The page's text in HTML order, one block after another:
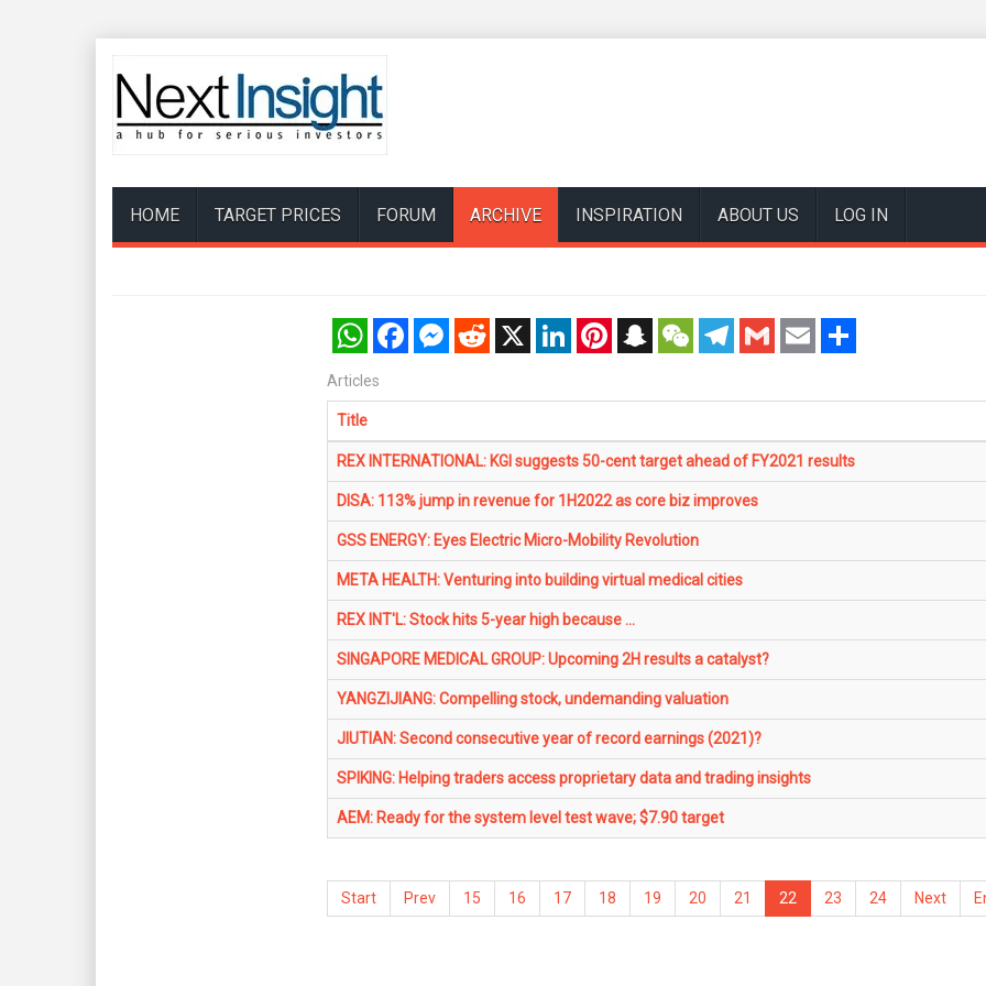
HOME TARGET PRICES FORUM ARCHIVE INSPIRATION ABOUT US LOG IN
WhatsAppFacebookMessenger
RedditX LinkedInPinterestSnapchatWeChatTelegram
Gmail Email Share
Articles
Title
REX INTERNATIONAL: KGI suggests 50-cent target ahead of FY2021 results
DISA: 113% jump in revenue for 1H2022 as core biz improves
GSS ENERGY: Eyes Electric Micro-Mobility Revolution
META HEALTH: Venturing into building virtual medical cities
REX INT'L: Stock hits 5-year high because ...
SINGAPORE MEDICAL GROUP: Upcoming 2H results a catalyst?
YANGZIJIANG: Compelling stock, undemanding valuation
JIUTIAN: Second consecutive year of record earnings (2021)?
SPIKING: Helping traders access proprietary data and trading insights
AEM: Ready for the system level test wave; $7.90 target
Start Prev 15 16 17 18 19 20 21 22 23 24 Next